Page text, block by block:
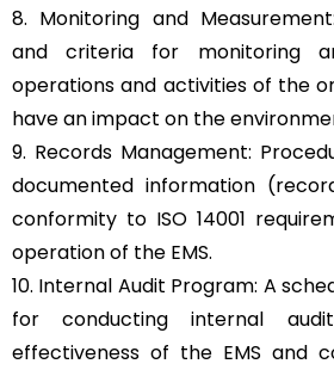
8. Monitoring and
and criteria for monitoring
operations and activities of the
have an impact on the
9. Records Management:
documented information
conformity to ISO 14001
operation of the EMS.
10. Internal Audit Program: A
for conducting internal
effectiveness of the EMS and